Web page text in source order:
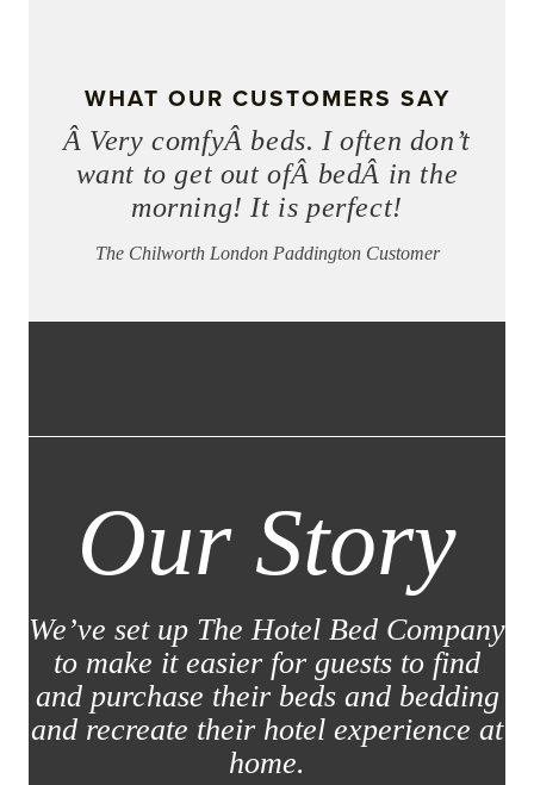
WHAT OUR CUSTOMERS SAY
Â Very comfyÂ beds. I often don’t
want to get out ofÂ bedÂ in the
morning! It is perfect!
The Chilworth London Paddington Customer
Our Story
We’ve set up The Hotel Bed Company
to make it easier for guests to find
and purchase their beds and bedding
and recreate their hotel experience at
home.